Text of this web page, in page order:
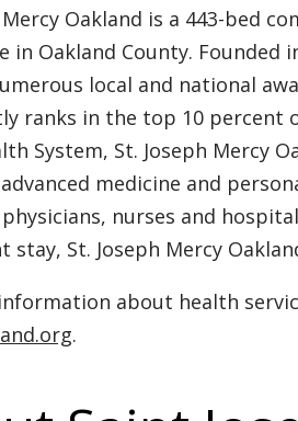
Mercy Oakland is a 443-bed
in Oakland County. Founded
local and national
ranks in the top 10 percent
System, St. Joseph Mercy
medicine and
nurses and
stay, St. Joseph Mercy
about health
.